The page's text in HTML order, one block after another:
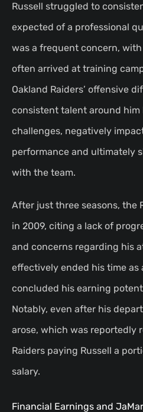
Russell struggled to
expected of a professional
was a frequent concern,
often arrived at training
Oakland Raiders’ offensive
consistent talent around
challenges, negatively
performance and ultimately
with the team.
After just three seasons, the
in 2009, citing a lack of
and concerns regarding his
effectively ended his time as
concluded his earning
Notably, even after his
arose, which was reportedly
Raiders paying Russell a
salary.
Financial Earnings and